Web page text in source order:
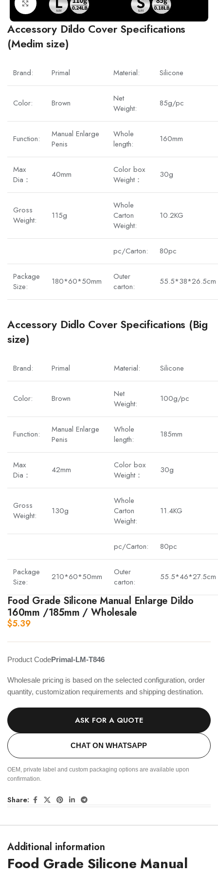
Click to enlarge
Accessory Dildo Cover Specifications
(Medim size)
Brand: Primal Material: Silicone
Color: Brown
Net
Weight:
85g/pc
Function:
Manual Enlarge
Penis
Whole
length:
160mm
Max
Dia：
40mm
Color box
Weight：
30g
Gross
Weight:
115g
Whole
Carton
Weight:
10.2KG
pc/Carton: 80pc
Package
Size:
180*60*50mm
Outer
carton:
55.5*38*26.5cm
Accessory Didlo Cover Specifications (Big
size)
Brand: Primal Material: Silicone
Color: Brown
Net
Weight:
100g/pc
Function:
Manual Enlarge
Penis
Whole
length:
185mm
Max
Dia：
42mm
Color box
Weight：
30g
Gross
Weight:
130g
Whole
Carton
Weight:
11.4KG
pc/Carton: 80pc
Package
Size:
210*60*50mm
Outer
carton:
55.5*46*27.5cm
Food Grade Silicone Manual Enlarge Dildo
160mm /185mm / Wholesale
$5.39
Product CodePrimal-LM-T846
Wholesale pricing is based on the selected configuration, order
quantity, customization requirements and shipping destination.
ASK FOR A QUOTE
CHAT ON WHATSAPP
OEM, private label and custom packaging options are available upon
confirmation.
Share:
Additional information
Food Grade Silicone Manual